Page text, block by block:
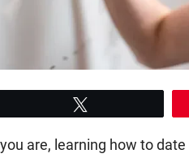
are, learning how to